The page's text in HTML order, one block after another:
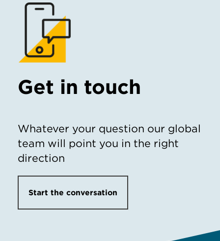
Get in touch
Whatever your question our global
team will point you in the right
direction
Start the conversation